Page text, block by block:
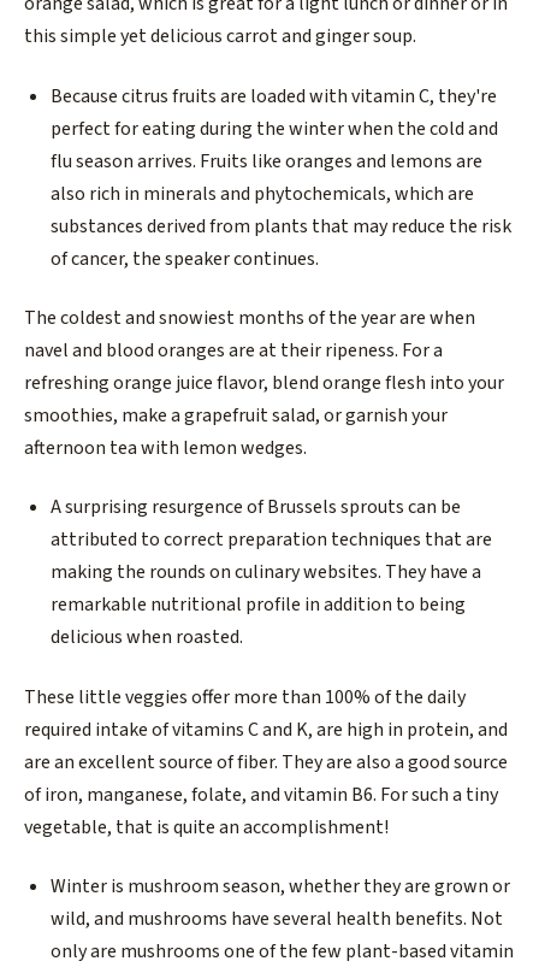
this simple yet delicious carrot and ginger soup.
Because citrus fruits are loaded with vitamin C, they're
perfect for eating during the winter when the cold and
flu season arrives. Fruits like oranges and lemons are
also rich in minerals and phytochemicals, which are
substances derived from plants that may reduce the risk
of cancer, the speaker continues.
The coldest and snowiest months of the year are when
navel and blood oranges are at their ripeness. For a
refreshing orange juice flavor, blend orange flesh into your
smoothies, make a grapefruit salad, or garnish your
afternoon tea with lemon wedges.
A surprising resurgence of Brussels sprouts can be
attributed to correct preparation techniques that are
making the rounds on culinary websites. They have a
remarkable nutritional profile in addition to being
delicious when roasted.
These little veggies offer more than 100% of the daily
required intake of vitamins C and K, are high in protein, and
are an excellent source of fiber. They are also a good source
of iron, manganese, folate, and vitamin B6. For such a tiny
vegetable, that is quite an accomplishment!
Winter is mushroom season, whether they are grown or
wild, and mushrooms have several health benefits. Not
only are mushrooms one of the few plant-based vitamin